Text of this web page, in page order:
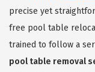
precise yet
free pool table
trained to follow a
pool table removal